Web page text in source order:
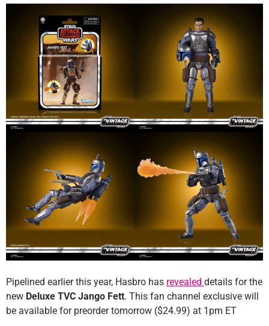
Pipelined earlier this year, Hasbro has revealed details for the
new Deluxe TVC Jango Fett. This fan channel exclusive will
be available for preorder tomorrow ($24.99) at 1pm ET